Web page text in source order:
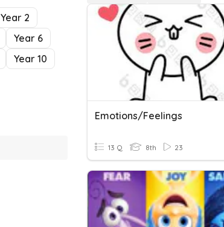
Year 2
Year 6
Year 10
Emotions/Feelings
13 Q 8th 23